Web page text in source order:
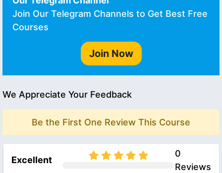
Join Our Telegram Channels to Get Best Free
Courses
Join Now
We Appreciate Your Feedback
Be the First One Review This Course
Excellent
0
Reviews